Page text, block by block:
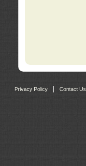
Privacy Policy Contact Us